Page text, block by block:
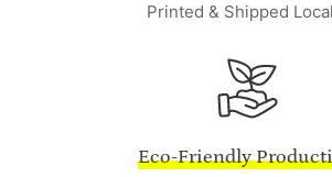
Printed & Shipped
Eco-Friendly